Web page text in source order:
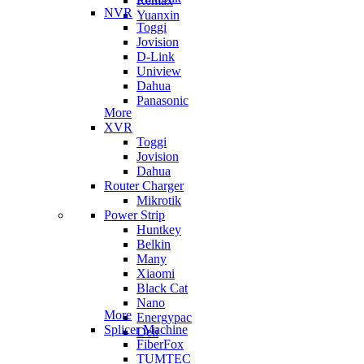
Yuanxin
NVR
Toggi
Jovision
D-Link
Uniview
Dahua
Panasonic
More
XVR
Toggi
Jovision
Dahua
Router Charger
Mikrotik
Power Strip
Huntkey
Belkin
Many
Xiaomi
Black Cat
Nano
Energypac
Deli
More
Splicer Machine
FiberFox
TUMTEC